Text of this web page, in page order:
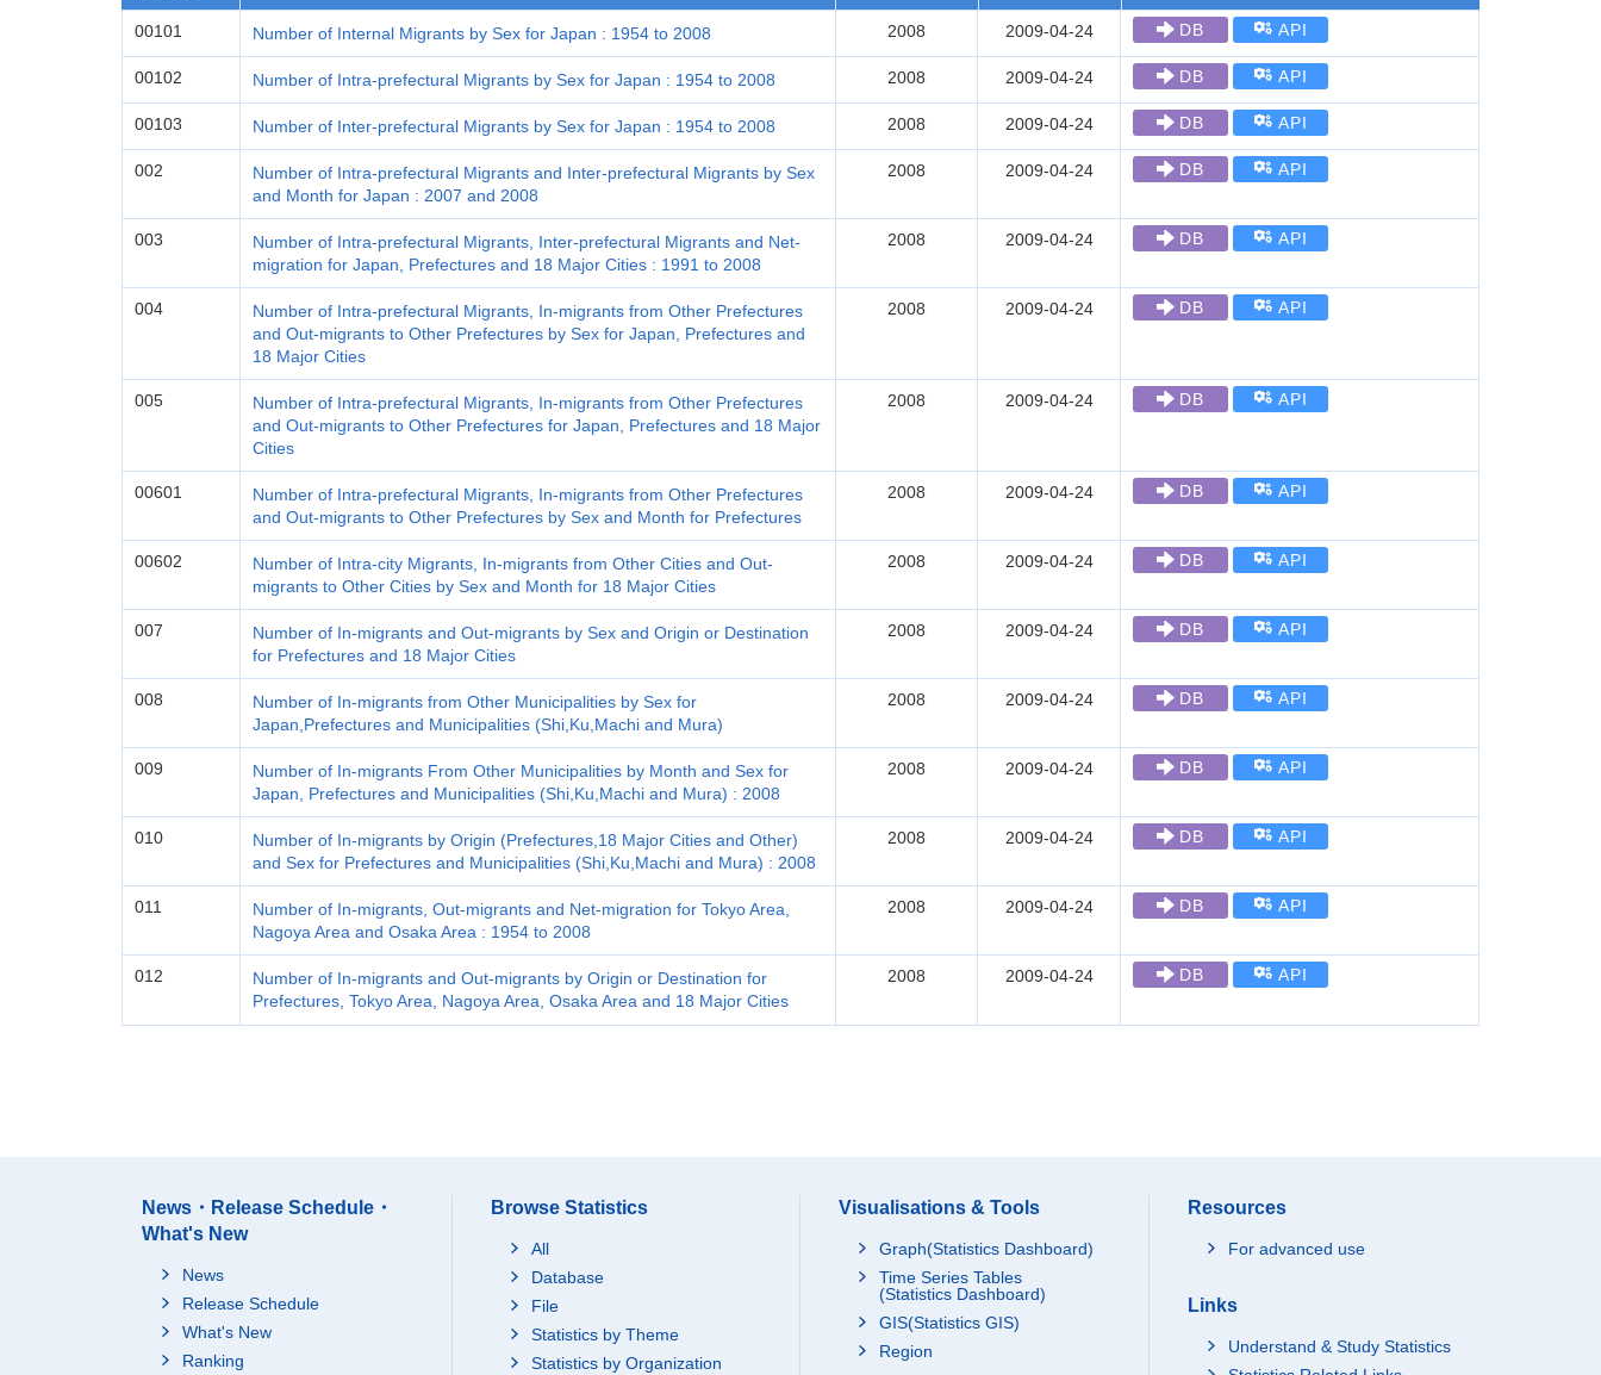
00101 Number of Internal Migrants by Sex for Japan : 1954 to 2008 2008 2009-04-24 DB API
00102 Number of Intra-prefectural Migrants by Sex for Japan : 1954 to 2008 2008 2009-04-24 DB API
00103 Number of Inter-prefectural Migrants by Sex for Japan : 1954 to 2008 2008 2009-04-24 DB API
002
Number of Intra-prefectural Migrants and Inter-prefectural Migrants by Sex
and Month for Japan : 2007 and 2008
2008 2009-04-24 DB API
003
Number of Intra-prefectural Migrants, Inter-prefectural Migrants and Net-
migration for Japan, Prefectures and 18 Major Cities : 1991 to 2008
2008 2009-04-24 DB API
004
Number of Intra-prefectural Migrants, In-migrants from Other Prefectures
and Out-migrants to Other Prefectures by Sex for Japan, Prefectures and
18 Major Cities
2008 2009-04-24 DB API
005
Number of Intra-prefectural Migrants, In-migrants from Other Prefectures
and Out-migrants to Other Prefectures for Japan, Prefectures and 18 Major
Cities
2008 2009-04-24 DB API
00601
Number of Intra-prefectural Migrants, In-migrants from Other Prefectures
and Out-migrants to Other Prefectures by Sex and Month for Prefectures
2008 2009-04-24 DB API
00602
Number of Intra-city Migrants, In-migrants from Other Cities and Out-
migrants to Other Cities by Sex and Month for 18 Major Cities
2008 2009-04-24 DB API
007
Number of In-migrants and Out-migrants by Sex and Origin or Destination
for Prefectures and 18 Major Cities
2008 2009-04-24 DB API
008
Number of In-migrants from Other Municipalities by Sex for
Japan,Prefectures and Municipalities (Shi,Ku,Machi and Mura)
2008 2009-04-24 DB API
009
Number of In-migrants From Other Municipalities by Month and Sex for
Japan, Prefectures and Municipalities (Shi,Ku,Machi and Mura) : 2008
2008 2009-04-24 DB API
010
Number of In-migrants by Origin (Prefectures,18 Major Cities and Other)
and Sex for Prefectures and Municipalities (Shi,Ku,Machi and Mura) : 2008
2008 2009-04-24 DB API
011
Number of In-migrants, Out-migrants and Net-migration for Tokyo Area,
Nagoya Area and Osaka Area : 1954 to 2008
2008 2009-04-24 DB API
012
Number of In-migrants and Out-migrants by Origin or Destination for
Prefectures, Tokyo Area, Nagoya Area, Osaka Area and 18 Major Cities
2008 2009-04-24 DB API
News・Release Schedule・
What's New
News
Release Schedule
What's New
Ranking
Browse Statistics
All
Database
File
Statistics by Theme
Statistics by Organization
Visualisations & Tools
Graph(Statistics Dashboard)
Time Series Tables
(Statistics Dashboard)
GIS(Statistics GIS)
Region
Resources
For advanced use
Links
Understand & Study Statistics